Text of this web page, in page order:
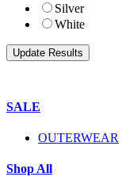
Silver
White
SALE
OUTERWEAR
Shop All